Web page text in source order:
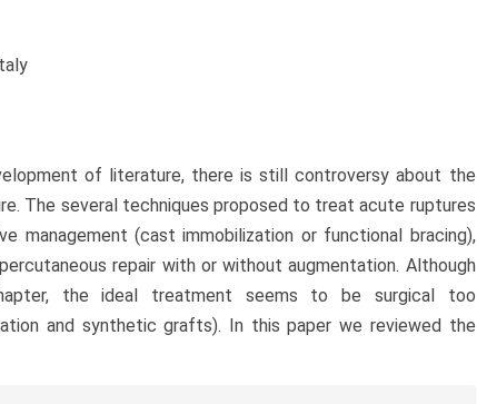
of literature, there is still controversy about the
The several techniques proposed to treat acute ruptures
management (cast immobilization or functional bracing),
repair with or without augmentation. Although
the ideal treatment seems to be surgical too
and synthetic grafts). In this paper we reviewed the